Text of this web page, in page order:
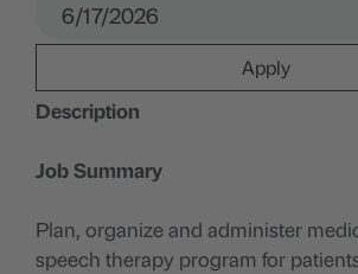
Apply
6/17/2026
Description
Job Summary
Plan, organize and administer
speech therapy program for